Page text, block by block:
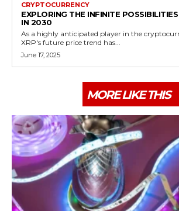
CRYPTOCURRENCY
EXPLORING THE INFINITE
IN 2030
As a highly anticipated player in the
XRP's future price trend has...
June 17, 2025
MORE LIKE THIS